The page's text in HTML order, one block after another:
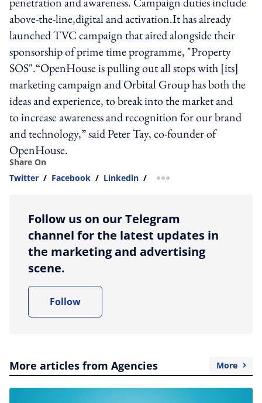
above-the-line,digital and activation.It has already
launched TVC campaign that aired alongside their
sponsorship of prime time programme, "Property
SOS".“OpenHouse is pulling out all stops with [its]
marketing campaign and Orbital Group has both the
ideas and experience, to break into the market and
to increase awareness and recognition for our brand
and technology,” said Peter Tay, co-founder of
OpenHouse.
Share On
Twitter / Facebook / Linkedin / more sharing option
Follow us on our Telegram
channel for the latest updates in
the marketing and advertising
scene.
Follow
More articles from Agencies More